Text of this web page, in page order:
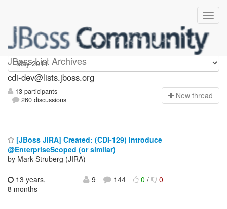
JBoss List Archives
cdi-dev
cdi-dev@lists.jboss.org
13 participants
260 discussions
New thread
[JBoss JIRA] Created: (CDI-129) introduce
@EnterpriseScoped (or similar)
by Mark Struberg (JIRA)
13 years,
8 months
9 144 0/ 0